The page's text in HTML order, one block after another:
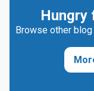
Hungry
Browse other